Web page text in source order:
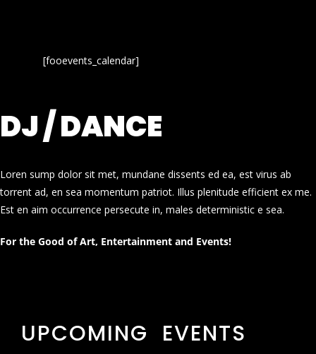
[fooevents_calendar]
DJ / DANCE
Loren sump dolor sit met, mundane dissents ed ea, est virus ab
torrent ad, en sea momentum patriot. Illus plenitude efficient ex me.
Est en aim occurrence persecute in, males deterministic e sea.
For the Good of Art, Entertainment and Events!
UPCOMING EVENTS